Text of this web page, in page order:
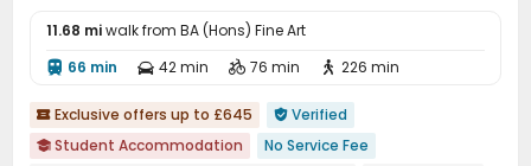
11.68 miwalk from BA (Hons) Fine Art
 66 min  42 min  76 min  226 min
 Exclusive offers up to £645  Verified
 Student Accommodation
No Service Fee